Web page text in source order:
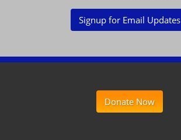
Signup for Email Updates
Donate Now